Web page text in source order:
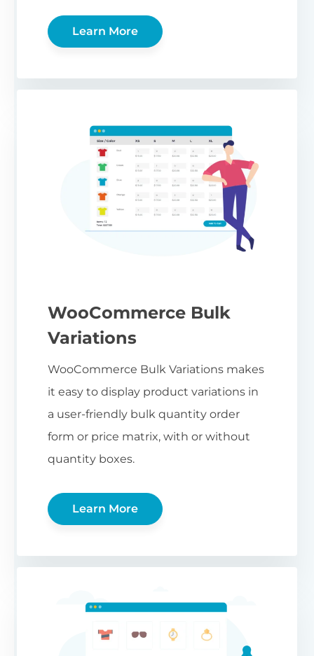
Learn More
WooCommerce Bulk
Variations
WooCommerce Bulk Variations makes
it easy to display product variations in
a user-friendly bulk quantity order
form or price matrix, with or without
quantity boxes.
Learn More